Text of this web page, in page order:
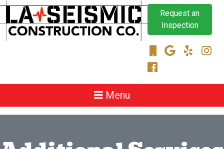
Request an
Inspection
Menu